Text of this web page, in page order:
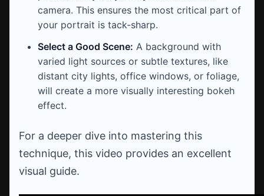
camera. This ensures the most critical part of
your portrait is tack-sharp.
Select a Good Scene: A background with
varied light sources or subtle textures, like
distant city lights, office windows, or foliage,
will create a more visually interesting bokeh
effect.
For a deeper dive into mastering this
technique, this video provides an excellent
visual guide.